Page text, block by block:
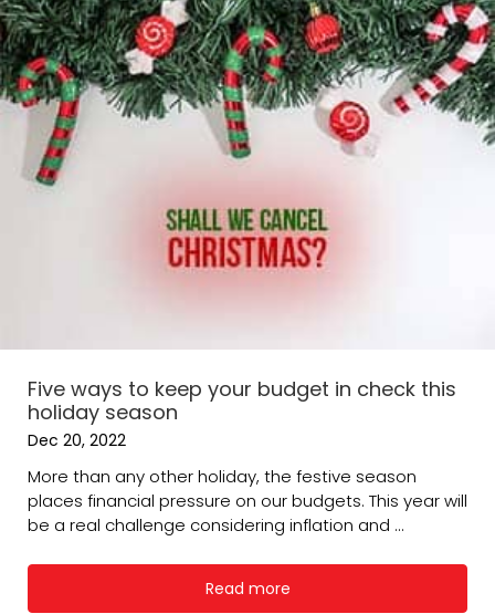
Five ways to keep your budget in check this
holiday season
Dec 20, 2022
More than any other holiday, the festive season
places financial pressure on our budgets. This year will
be a real challenge considering inflation and ...
Read more